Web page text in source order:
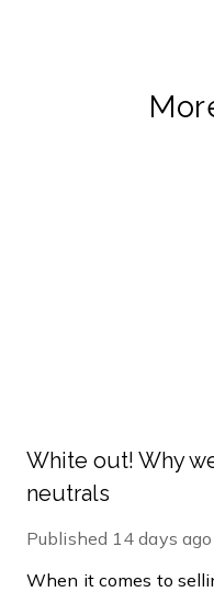
White out! Why
neutrals
Published 14 days ago
When it comes to